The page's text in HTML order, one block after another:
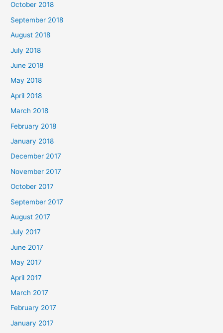
October 2018
September 2018
August 2018
July 2018
June 2018
May 2018
April 2018
March 2018
February 2018
January 2018
December 2017
November 2017
October 2017
September 2017
August 2017
July 2017
June 2017
May 2017
April 2017
March 2017
February 2017
January 2017